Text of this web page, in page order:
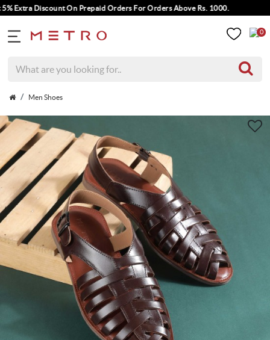
Discount On Prepaid Orders For Orders Above Rs. 1000.
0
Men Shoes